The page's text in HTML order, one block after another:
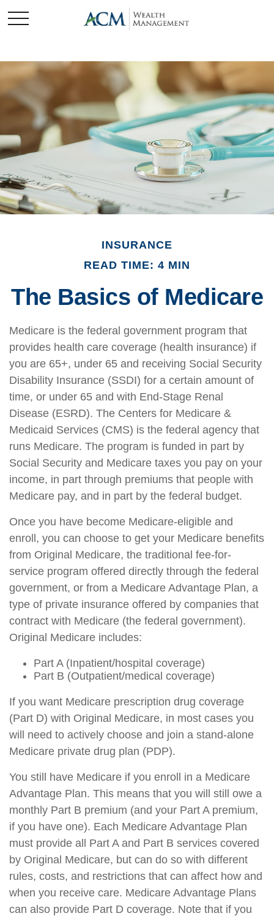
INSURANCE
READ TIME: 4 MIN
The Basics of Medicare
Medicare is the federal government program that
provides health care coverage (health insurance) if
you are 65+, under 65 and receiving Social Security
Disability Insurance (SSDI) for a certain amount of
time, or under 65 and with End-Stage Renal
Disease (ESRD). The Centers for Medicare &
Medicaid Services (CMS) is the federal agency that
runs Medicare. The program is funded in part by
Social Security and Medicare taxes you pay on your
income, in part through premiums that people with
Medicare pay, and in part by the federal budget.
Once you have become Medicare-eligible and
enroll, you can choose to get your Medicare benefits
from Original Medicare, the traditional fee-for-
service program offered directly through the federal
government, or from a Medicare Advantage Plan, a
type of private insurance offered by companies that
contract with Medicare (the federal government).
Original Medicare includes:
Part A (Inpatient/hospital coverage)
Part B (Outpatient/medical coverage)
If you want Medicare prescription drug coverage
(Part D) with Original Medicare, in most cases you
will need to actively choose and join a stand-alone
Medicare private drug plan (PDP).
You still have Medicare if you enroll in a Medicare
Advantage Plan. This means that you will still owe a
monthly Part B premium (and your Part A premium,
if you have one). Each Medicare Advantage Plan
must provide all Part A and Part B services covered
by Original Medicare, but can do so with different
rules, costs, and restrictions that can affect how and
when you receive care. Medicare Advantage Plans
can also provide Part D coverage. Note that if you